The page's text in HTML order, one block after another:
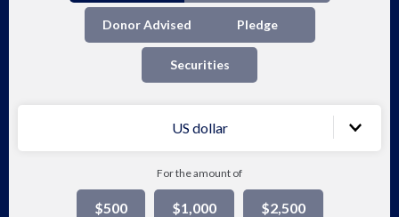
Donor Advised Pledge
Securities
US dollar
For the amount of
$500 $1,000 $2,500